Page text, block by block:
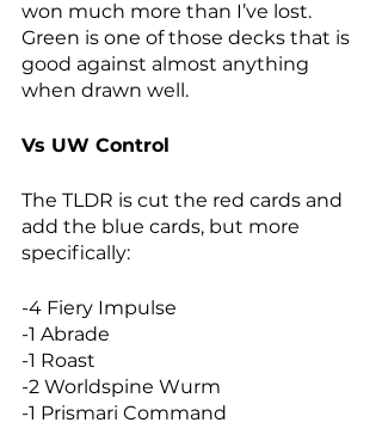
won much more than I’ve lost.
Green is one of those decks that is
good against almost anything
when drawn well.
Vs UW Control
The TLDR is cut the red cards and
add the blue cards, but more
specifically:
-4 Fiery Impulse
-1 Abrade
-1 Roast
-2 Worldspine Wurm
-1 Prismari Command